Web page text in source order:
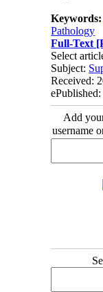
Pathology
Full-Text
Select
Subject:
Received:
Add
username